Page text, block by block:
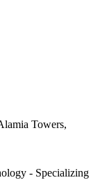
Towers,
- Specializing